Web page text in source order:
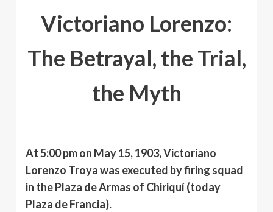
Victoriano Lorenzo:
The Betrayal, the Trial,
the Myth
At 5:00 pm on May 15, 1903, Victoriano
Lorenzo Troya was executed by firing squad
in the Plaza de Armas of Chiriquí (today
Plaza de Francia).